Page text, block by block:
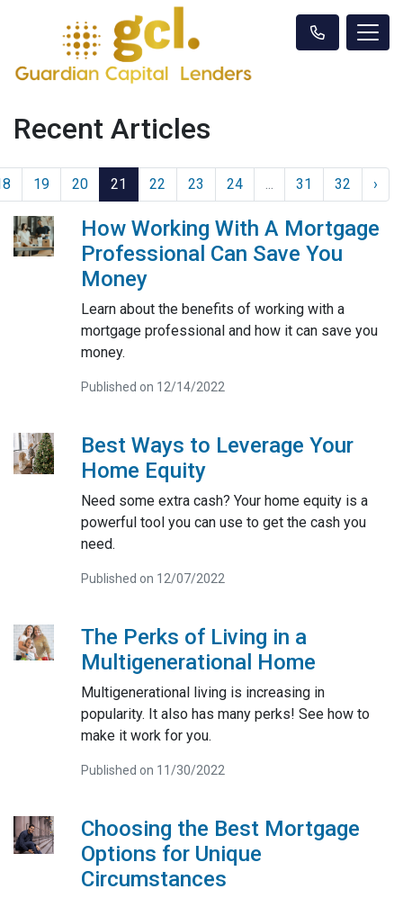
Recent Articles
19 20 21 22 23 24 ... 31 32 ›
How Working With A Mortgage
Professional Can Save You
Money
Learn about the benefits of working with a
mortgage professional and how it can save you
money.
Published on 12/14/2022
Best Ways to Leverage Your
Home Equity
Need some extra cash? Your home equity is a
powerful tool you can use to get the cash you
need.
Published on 12/07/2022
The Perks of Living in a
Multigenerational Home
Multigenerational living is increasing in
popularity. It also has many perks! See how to
make it work for you.
Published on 11/30/2022
Choosing the Best Mortgage
Options for Unique
Circumstances